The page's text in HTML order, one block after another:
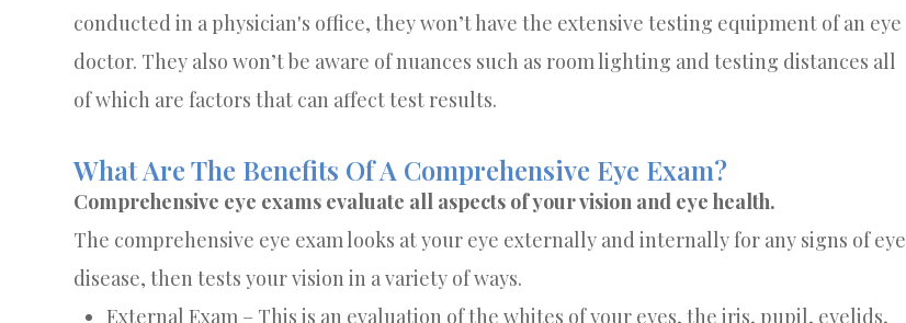
conducted in a physician's office, they won’t have the extensive testing equipment of an eye
doctor. They also won’t be aware of nuances such as room lighting and testing distances all
of which are factors that can affect test results.
What Are The Benefits Of A Comprehensive Eye Exam?
Comprehensive eye exams evaluate all aspects of your vision and eye health.
The comprehensive eye exam looks at your eye externally and internally for any signs of eye
disease, then tests your vision in a variety of ways.
External Exam – This is an evaluation of the whites of your eyes, the iris, pupil, eyelids,